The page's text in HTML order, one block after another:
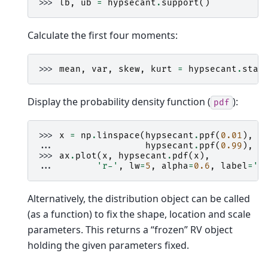
>>> lb , ub = hypsecant . support()
Calculate the first four moments:
>>> mean , var , skew, kurt = hypsecant .
Display the probability density function ( pdf ):
>>> x = np .linspace( hypsecant . ppf( 0.01 ),
...
hypsecant . ppf( 0.99 ),
>>> ax . plot( x , hypsecant . pdf( x ),
...
'r-' , lw=5 , alpha=0.6 , label=
Alternatively, the distribution object can be called
(as a function) to fix the shape, location and scale
parameters. This returns a “frozen” RV object
holding the given parameters fixed.